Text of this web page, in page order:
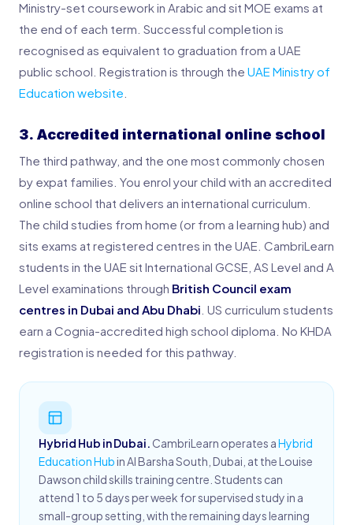
Ministry-set coursework in Arabic and sit MOE exams at
the end of each term. Successful completion is
recognised as equivalent to graduation from a UAE
public school. Registration is through the UAE Ministry of
Education website
3. Accredited international online school
The third pathway, and the one most commonly chosen
by expat families. You enrol your child with an accredited
online school that delivers an international curriculum.
The child studies from home (or from a learning hub) and
sits exams at registered centres in the UAE. CambriLearn
students in the UAE sit International GCSE, AS Level and A
Level examinations through British Council exam
centres in Dubai and Abu Dhabi . US curriculum students
earn a Cognia-accredited high school diploma. No KHDA
registration is needed for this pathway.
Hybrid Hub in Dubai. CambriLearn operates aHybrid
Education Hubin Al Barsha South, Dubai, at the Louise
Dawson child skills training centre. Students can
attend 1 to 5 days per week for supervised study in a
small-group setting, with the remaining days learning